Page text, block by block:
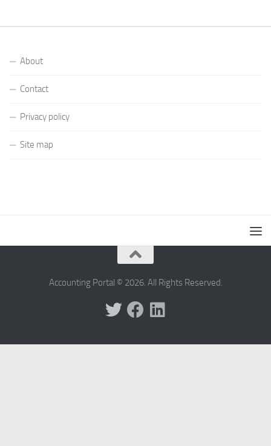
About
Contact
Privacy policy
Site map
Accounting Portal © 2026. All Rights Reserved.